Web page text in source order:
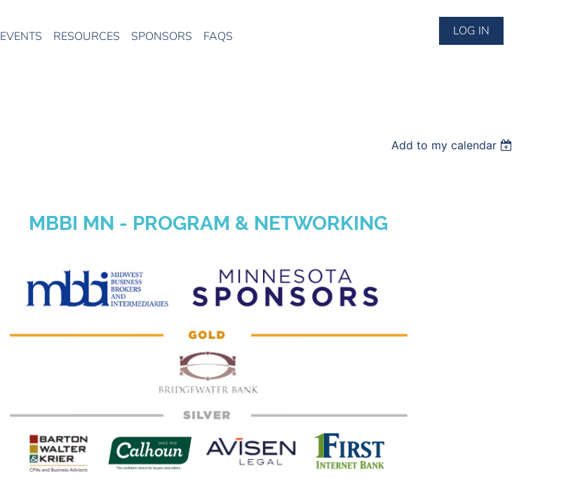
EVENTS RESOURCES SPONSORS FAQS LOG IN
Add to my calendar
MBBI MN - PROGRAM & NETWORKING